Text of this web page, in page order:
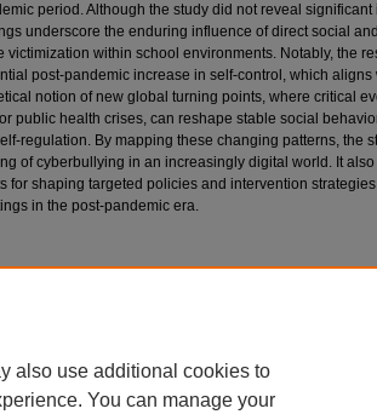
period. Although the study did not reveal significant
underscore the enduring influence of direct social
victimization within school environments. Notably, the
post-pandemic increase in self-control, which aligns
notion of new global turning points, where critical
public health crises, can reshape stable social
regulation. By mapping these changing patterns, the
of cyberbullying in an increasingly digital world. It
for shaping targeted policies and intervention
in the post-pandemic era.
also use additional cookies to
You can manage your